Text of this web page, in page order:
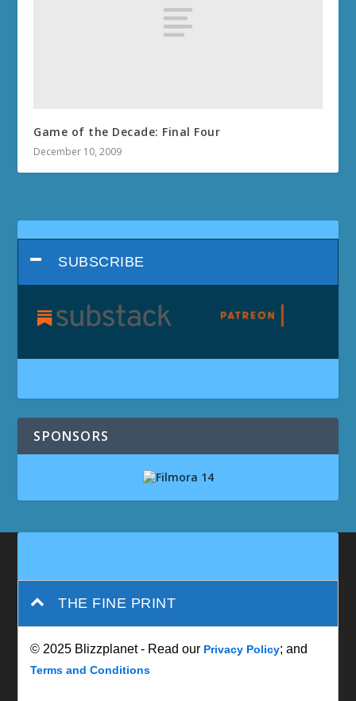
Game of the Decade: Final Four
December 10, 2009
SUBSCRIBE
SPONSORS
THE FINE PRINT
© 2025 Blizzplanet - Read our Privacy Policy; and
Terms and Conditions